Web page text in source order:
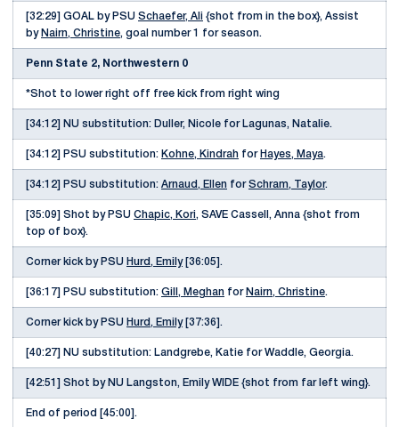
[32:29] GOAL by PSU Schaefer, Ali {shot from in the box}, Assist
by Nairn, Christine, goal number 1 for season.
Penn State 2, Northwestern 0
*Shot to lower right off free kick from right wing
[34:12] NU substitution: Duller, Nicole for Lagunas, Natalie.
[34:12] PSU substitution: Kohne, Kindrah for Hayes, Maya.
[34:12] PSU substitution: Arnaud, Ellen forSchram, Taylor.
[35:09] Shot by PSU Chapic, Kori, SAVE Cassell, Anna {shot from
top of box}.
Corner kick by PSU Hurd, Emily[36:05].
[36:17] PSU substitution: Gill, Meghan for Nairn, Christine.
Corner kick by PSU Hurd, Emily[37:36].
[40:27] NU substitution: Landgrebe, Katie for Waddle, Georgia.
[42:51] Shot by NU Langston, Emily WIDE {shot from far left wing}.
End of period [45:00].